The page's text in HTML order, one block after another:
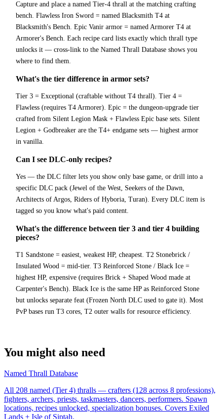
Capture and place a named Tier-4 thrall at the matching crafting
bench. Flawless Iron Sword = named Blacksmith T4 at
Blacksmith's Bench. Epic Vanir armor = named Armorer T4 at
Armorer's Bench. Each recipe card lists exactly which thrall type
unlocks it — cross-link to the Named Thrall Database shows you
where to find them.
What's the tier difference in armor sets?
Tier 3 = Exceptional (craftable without T4 thrall). Tier 4 =
Flawless (requires T4 Armorer). Epic = the dungeon-upgrade tier
crafted from Silent Legion Mask + Flawless Epic base sets. Silent
Legion + Godbreaker are the T4+ endgame sets — highest armor
in vanilla.
Can I see DLC-only recipes?
Yes — the DLC filter lets you show only base game, or drill into a
specific DLC pack (Jewel of the West, Seekers of the Dawn,
Architects of Argos, Riders of Hyboria, Turan). Every DLC item is
tagged so you know what's paid content.
What's the difference between tier 3 and tier 4 building
pieces?
T1 Sandstone = easiest, weakest HP, cheapest. T2 Stonebrick /
Insulated Wood = mid-tier. T3 Reinforced Stone / Black Ice =
highest HP, expensive (requires Brick + Shaped Wood made at
Carpenter's Bench). Black Ice is the same HP as Reinforced Stone
but unlocks separate feat (Frozen North DLC used to gate it). Most
PvP bases run T3 cores, T2 outer walls for resource efficiency.
You might also need
Named Thrall Database
All 208 named (Tier 4) thralls — crafters (128 across 8 professions),
fighters, archers, priests, taskmasters, dancers, performers. Spawn
locations, recipes unlocked, specialization bonuses. Covers Exiled
Lands + Isle of Siptah.